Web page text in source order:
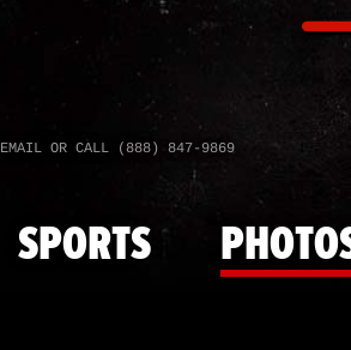
EMAIL OR CALL (888) 847-9869
SPORTS